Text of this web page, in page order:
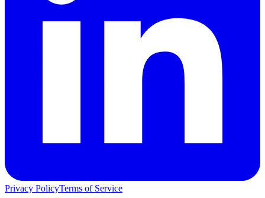
Privacy PolicyTerms of Service